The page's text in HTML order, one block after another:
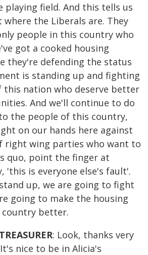
playing field. And this tells us
the Liberals are. They
people in this country who
got a cooked housing
they're defending the status
is standing up and fighting
nation who deserve better
And we'll continue to do
the people of this country,
on our hands here against
right wing parties who want to
quo, point the finger at
'this is everyone else's fault'.
up, we are going to fight
going to make the housing
better.
: Look, thanks very
nice to be in Alicia's